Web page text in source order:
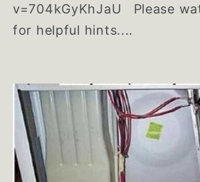
v=704kGyKhJaU Please
for helpful hints....